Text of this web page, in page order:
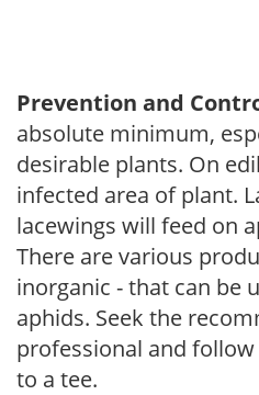
Prevention and
absolute minimum,
desirable plants. On
infected area of plant.
lacewings will feed on
There are various
inorganic - that can be
aphids. Seek the
professional and
to a tee.